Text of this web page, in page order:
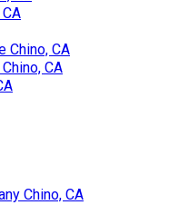
Chino, CA
CA
Chino, CA